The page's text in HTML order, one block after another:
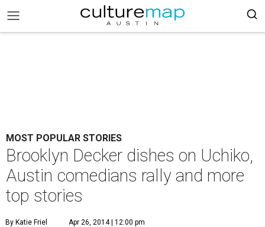
MOST POPULAR STORIES
Brooklyn Decker dishes on Uchiko,
Austin comedians rally and more
top stories
By Katie Friel Apr 26, 2014 | 12:00 pm